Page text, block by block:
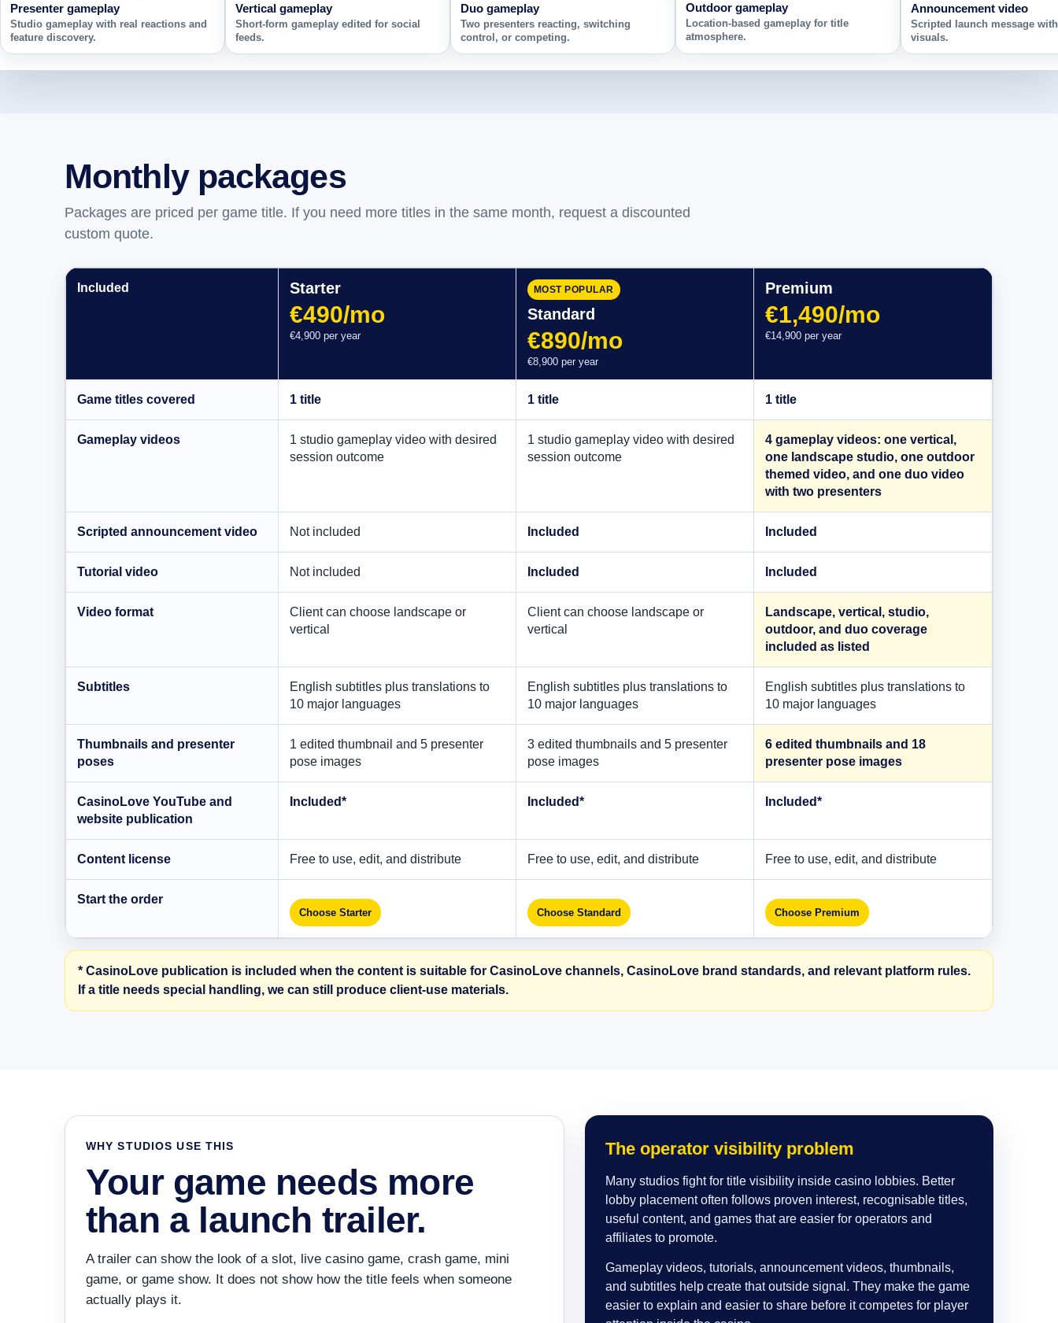
Presenter gameplay
Studio gameplay with real reactions and
feature discovery.
Vertical gameplay
Short-form gameplay edited for social
feeds.
Duo gameplay
Two presenters reacting, switching
control, or competing.
Outdoor gameplay
Location-based gameplay for title
atmosphere.
Announcement video
Scripted launch message
visuals.
Monthly packages
Packages are priced per game title. If you need more titles in the same month, request a discounted
custom quote.
Included Starter
€490/mo
€4,900 per year
MOST POPULAR
Standard
€890/mo
€8,900 per year
Premium
€1,490/mo
€14,900 per year
Game titles covered 1 title 1 title 1 title
Gameplay videos
1 studio gameplay video with desired
session outcome
1 studio gameplay video with desired
session outcome
4 gameplay videos: one vertical,
one landscape studio, one outdoor
themed video, and one duo video
with two presenters
Scripted announcement video Not included Included Included
Tutorial video Not included Included Included
Video format
Client can choose landscape or
vertical
Client can choose landscape or
vertical
Landscape, vertical, studio,
outdoor, and duo coverage
included as listed
Subtitles
English subtitles plus translations to
10 major languages
English subtitles plus translations to
10 major languages
English subtitles plus translations to
10 major languages
Thumbnails and presenter
poses
1 edited thumbnail and 5 presenter
pose images
3 edited thumbnails and 5 presenter
pose images
6 edited thumbnails and 18
presenter pose images
CasinoLove YouTube and
website publication
Included* Included* Included*
Content license Free to use, edit, and distribute Free to use, edit, and distribute Free to use, edit, and distribute
Start the order
Choose Starter Choose Standard Choose Premium
* CasinoLove publication is included when the content is suitable for CasinoLove channels, CasinoLove brand standards, and relevant platform rules.
If a title needs special handling, we can still produce client-use materials.
WHY STUDIOS USE THIS
Your game needs more
than a launch trailer.
A trailer can show the look of a slot, live casino game, crash game, mini
game, or game show. It does not show how the title feels when someone
actually plays it.
The operator visibility problem
Many studios fight for title visibility inside casino lobbies. Better
lobby placement often follows proven interest, recognisable titles,
useful content, and games that are easier for operators and
affiliates to promote.
Gameplay videos, tutorials, announcement videos, thumbnails,
and subtitles help create that outside signal. They make the game
easier to explain and easier to share before it competes for player